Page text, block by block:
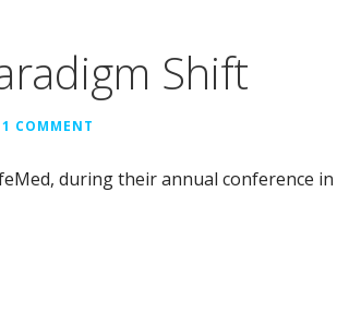
Shift
1 COMMENT
during their annual conference in